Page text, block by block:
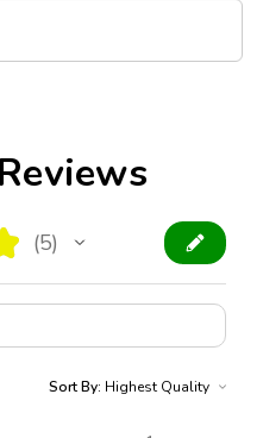
5
5
Sort By: